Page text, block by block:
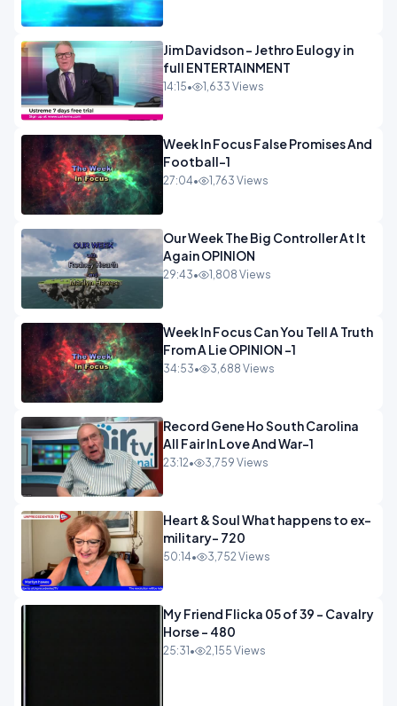
Jim Davidson - Jethro Eulogy in
full ENTERTAINMENT
14:15• 1,633 Views
Week In Focus False Promises And
Football-1
27:04• 1,763 Views
Our Week The Big Controller At It
Again OPINION
29:43• 1,808 Views
Week In Focus Can You Tell A Truth
From A Lie OPINION -1
34:53• 3,688 Views
Record Gene Ho South Carolina
All Fair In Love And War-1
23:12• 3,759 Views
Heart & Soul What happens to ex-
military- 720
50:14• 3,752 Views
My Friend Flicka 05 of 39 - Cavalry
Horse - 480
25:31 • 2,155 Views